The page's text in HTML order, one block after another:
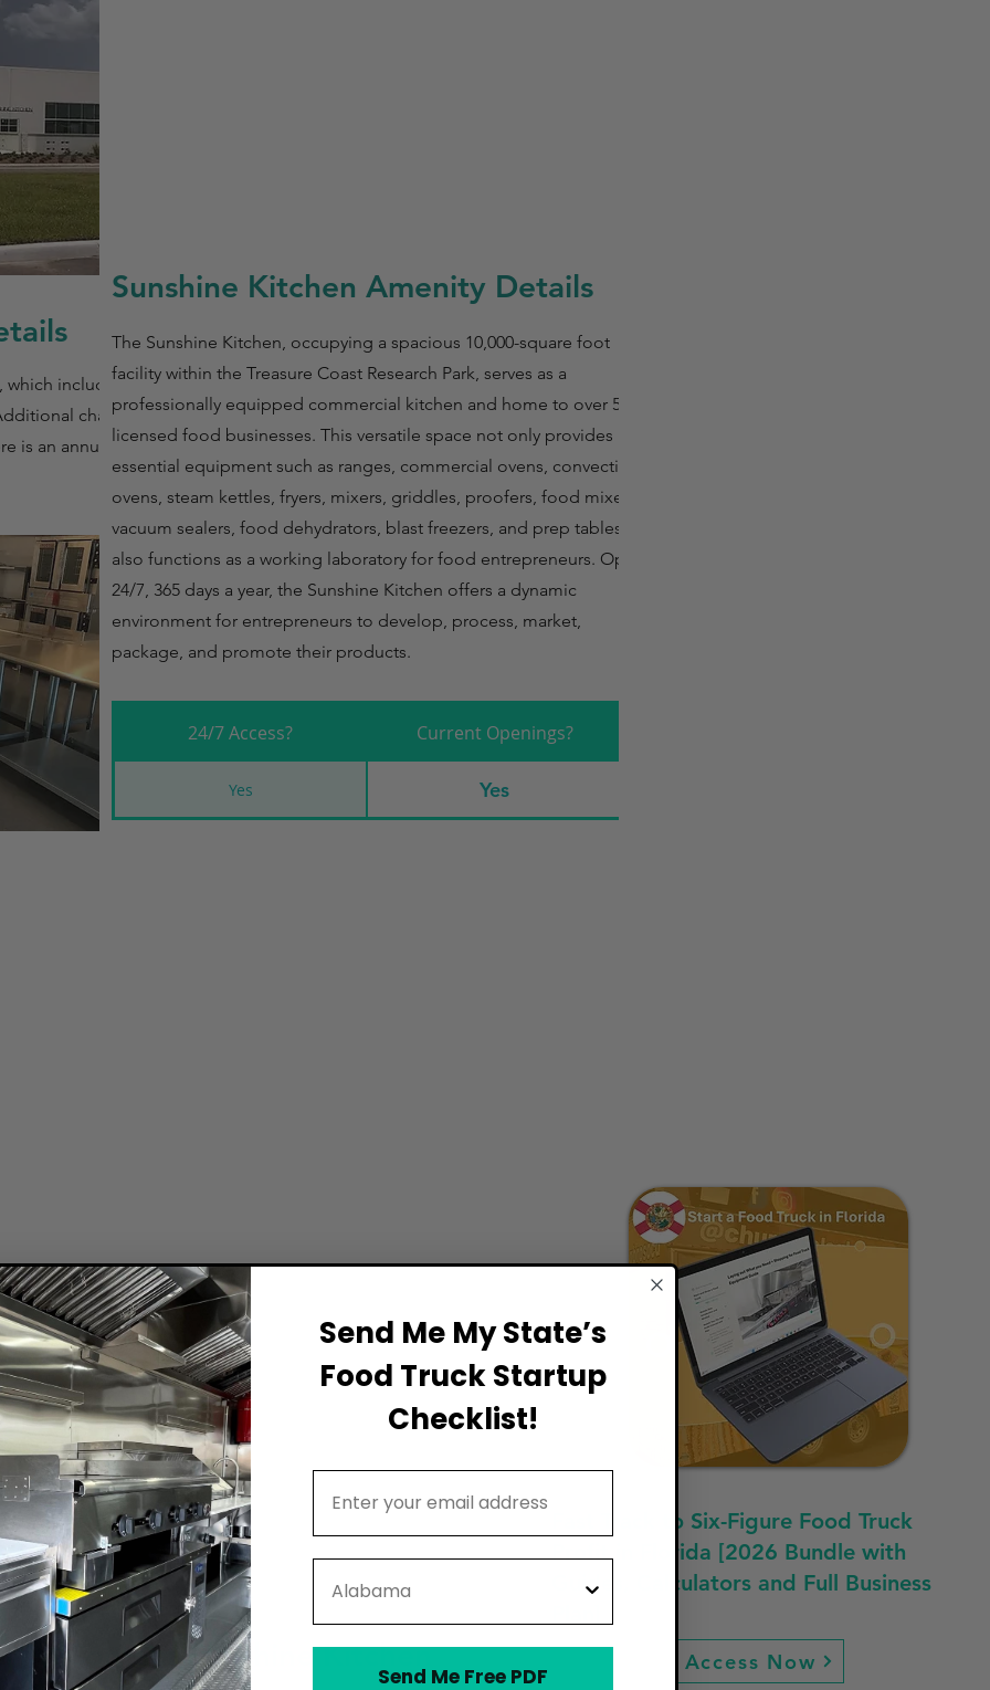
Fast Track to Six-Figure Food Truck
Profit in Florida [2026 Bundle with
Guides, Calculators and Full Business
Access Now
which includes a
charges
is an annual fee
Sunshine Kitchen Amenity Details
The Sunshine Kitchen, occupying a spacious 10,000-square foot
facility within the Treasure Coast Research Park, serves as a
professionally equipped commercial kitchen and home to over 50
licensed food businesses. This versatile space not only provides
essential equipment such as ranges, commercial ovens, convection
ovens, steam kettles, fryers, mixers, griddles, proofers, food mixers,
vacuum sealers, food dehydrators, blast freezers, and prep tables but
also functions as a working laboratory for food entrepreneurs. Open
24/7, 365 days a year, the Sunshine Kitchen offers a dynamic
environment for entrepreneurs to develop, process, market,
package, and promote their products.
24/7 Access? Current Openings?
Yes Yes
Contact Sunshine Kitchen
Send Me My State’s
Food Truck Startup
Checklist!
Send Me Free PDF